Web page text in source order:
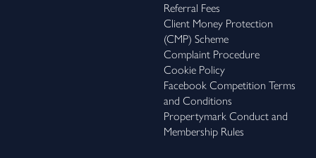
Referral Fees
Client Money Protection
(CMP) Scheme
Complaint Procedure
Cookie Policy
Facebook Competition Terms
and Conditions
Propertymark Conduct and
Membership Rules